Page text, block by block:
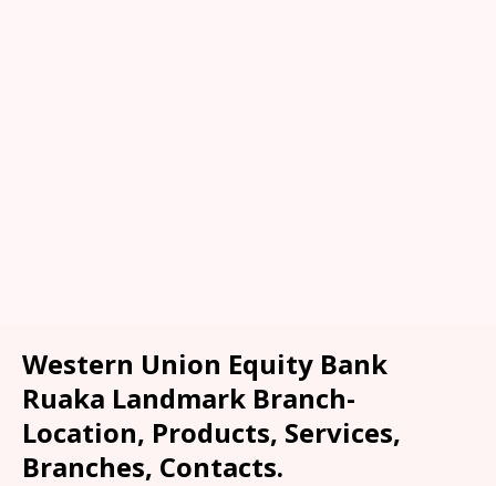
Western Union Equity Bank
Ruaka Landmark Branch-
Location, Products, Services,
Branches, Contacts.